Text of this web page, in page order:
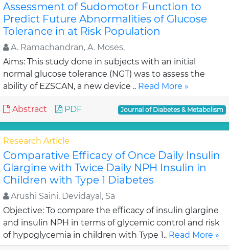
Assessment of Sudomotor Function to
Predict Future Abnormalities of Glucose
Tolerance in at Risk Population
A. Ramachandran, A. Moses,
Aims: This study done in subjects with an initial
normal glucose tolerance (NGT) was to assess the
ability of EZSCAN, a new device .. Read More »
Abstract PDF Journal of Diabetes & Metabolism
Research Article
Comparative Efficacy of Once Daily Insulin
Glargine with Twice Daily NPH Insulin in
Children with Type 1 Diabetes
Arushi Saini, Devidayal, Sa
Objective: To compare the efficacy of insulin glargine
and insulin NPH in terms of glycemic control and risk
of hypoglycemia in children with Type 1.. Read More »